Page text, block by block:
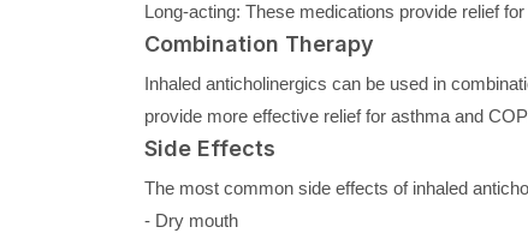
Long-acting: These medications provide relief
Combination Therapy
Inhaled anticholinergics can be used in
provide more effective relief for asthma and
Side Effects
The most common side effects of inhaled
- Dry mouth